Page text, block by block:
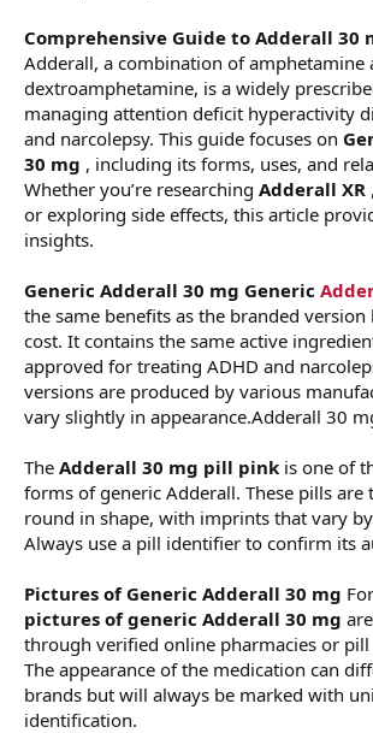
Comprehensive Guide to Adderall 30
Adderall, a combination of amphetamine
dextroamphetamine, is a widely
managing attention deficit hyperactivity
and narcolepsy. This guide focuses on
30 mg , including its forms, uses, and
Whether you’re researching Adderall XR
or exploring side effects, this article
insights.
Generic Adderall 30 mg Generic
the same benefits as the branded
cost. It contains the same active
approved for treating ADHD and
versions are produced by various
vary slightly in appearance.Adderall 30
The Adderall 30 mg pill pink is one of
forms of generic Adderall. These pills are
round in shape, with imprints that vary
Always use a pill identifier to confirm its
Pictures of Generic Adderall 30 mg
pictures of generic Adderall 30 mg
through verified online pharmacies or
The appearance of the medication can
brands but will always be marked with
identification.